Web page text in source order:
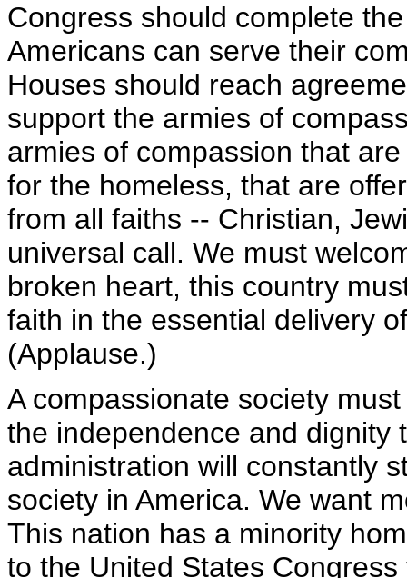
Congress should complete
Americans can serve their
Houses should reach
support the armies of
armies of compassion that
for the homeless, that are
from all faiths -- Christian,
universal call. We must
broken heart, this country
faith in the essential delivery
(Applause.)
A compassionate society
the independence and dignity
administration will constantly
society in America. We want
This nation has a minority
to the United States